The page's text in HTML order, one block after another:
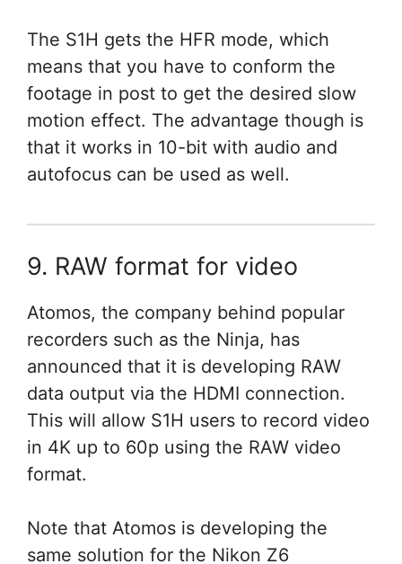
The S1H gets the HFR mode, which
means that you have to conform the
footage in post to get the desired slow
motion effect. The advantage though is
that it works in 10-bit with audio and
autofocus can be used as well.
9. RAW format for video
Atomos, the company behind popular
recorders such as the Ninja, has
announced that it is developing RAW
data output via the HDMI connection.
This will allow S1H users to record video
in 4K up to 60p using the RAW video
format.
Note that Atomos is developing the
same solution for the Nikon Z6